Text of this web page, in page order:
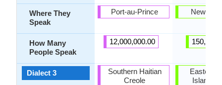
Where They
Speak
How Many
People Speak
Dialect 3
Port-au-Prince
12,000,000.00
Southern Haitian
Creole
New
Eastern
Island